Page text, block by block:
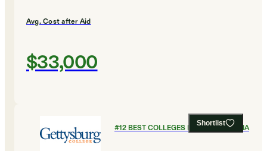
Avg. Cost after Aid
$33,000
Shortlist
#12BEST COLLEGES IN PENNSYLVANIA